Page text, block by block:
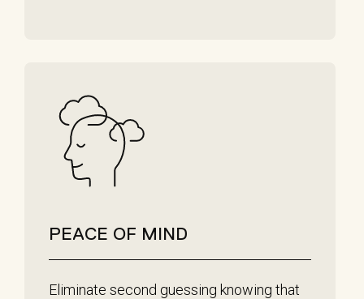
PEACE OF MIND
Eliminate second guessing knowing that